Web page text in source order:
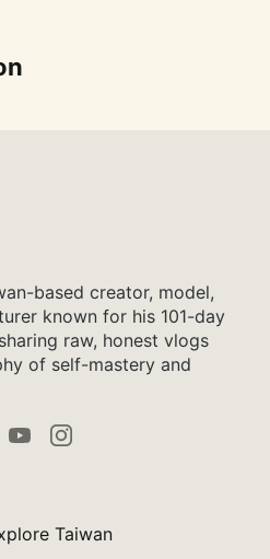
based creator, model,
known for his 101-day
raw, honest vlogs
of self-mastery and
Taiwan